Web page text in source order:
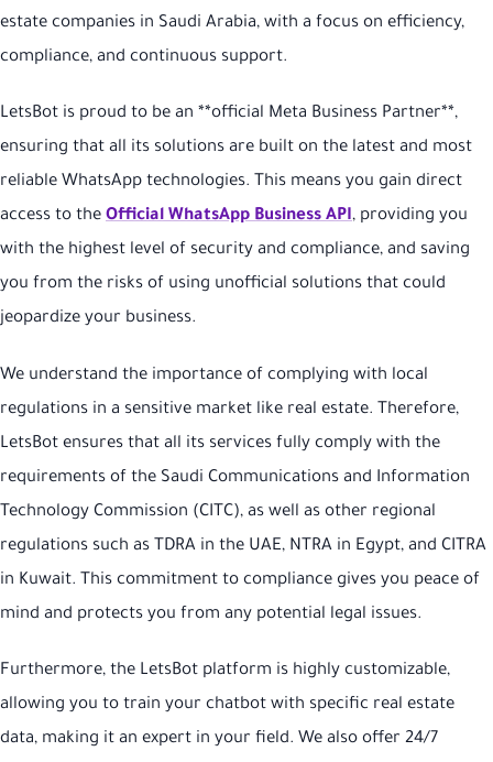
estate companies in Saudi Arabia, with a focus on efficiency,
compliance, and continuous support.
LetsBot is proud to be an **official Meta Business Partner**,
ensuring that all its solutions are built on the latest and most
reliable WhatsApp technologies. This means you gain direct
access to the Official WhatsApp Business API, providing you
with the highest level of security and compliance, and saving
you from the risks of using unofficial solutions that could
jeopardize your business.
We understand the importance of complying with local
regulations in a sensitive market like real estate. Therefore,
LetsBot ensures that all its services fully comply with the
requirements of the Saudi Communications and Information
Technology Commission (CITC), as well as other regional
regulations such as TDRA in the UAE, NTRA in Egypt, and CITRA
in Kuwait. This commitment to compliance gives you peace of
mind and protects you from any potential legal issues.
Furthermore, the LetsBot platform is highly customizable,
allowing you to train your chatbot with specific real estate
data, making it an expert in your field. We also offer 24/7